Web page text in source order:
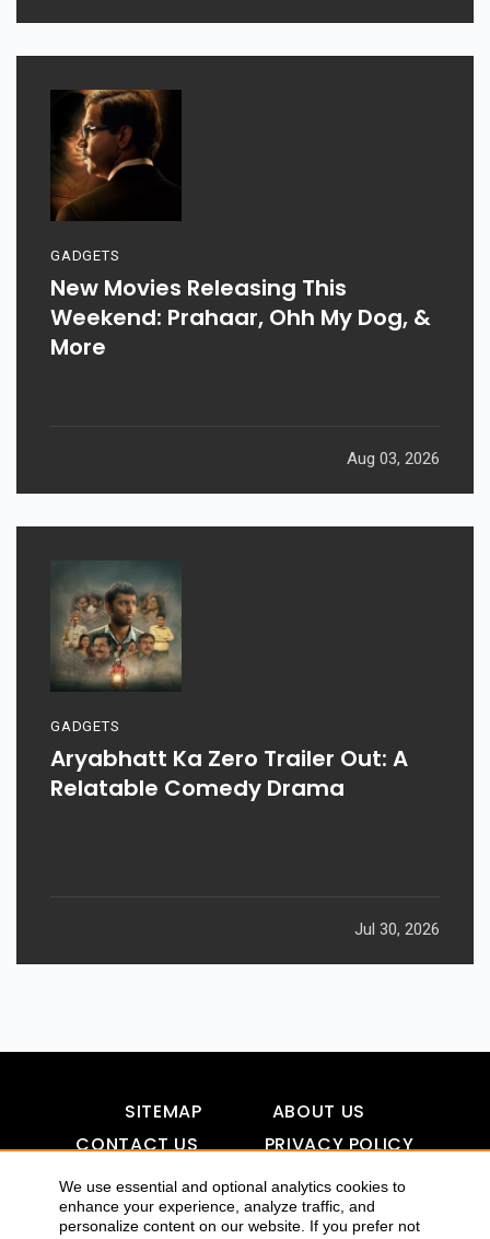
We use essential and optional analytics cookies to
enhance your experience, analyze traffic, and
personalize content on our website. If you prefer not
GADGETS
New Movies Releasing This
Weekend: Prahaar, Ohh My Dog, &
More
Aug 03, 2026
GADGETS
Aryabhatt Ka Zero Trailer Out: A
Relatable Comedy Drama
Jul 30, 2026
SITEMAP
ABOUT US
CONTACT US
PRIVACY POLICY
DISCLAIMER
TOOL FOR AI VISIBILITY